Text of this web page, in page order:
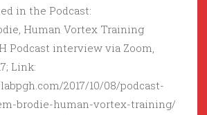
in the Podcast:
Human Vortex Training
Podcast interview via Zoom,
Link:
2017/10/08/podcast-
brodie-human-vortex-training/